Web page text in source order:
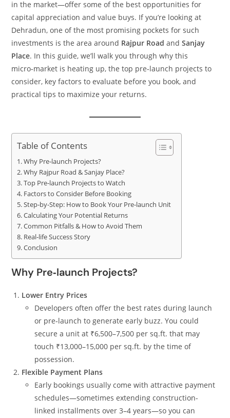
in the market—offer some of the best opportunities for
capital appreciation and value buys. If you’re looking at
Dehradun, one of the most promising pockets for such
investments is the area around Rajpur Road andSanjay
Place. In this guide, we’ll walk you through why this
micro‑market is heating up, the top pre‑launch projects to
consider, key factors to evaluate before you book, and
practical tips to maximize your returns.
Table of Contents
Why Pre‑launch Projects?
Why Rajpur Road & Sanjay Place?
Top Pre‑launch Projects to Watch
Factors to Consider Before Booking
Step‑by‑Step: How to Book Your Pre‑launch Unit
Calculating Your Potential Returns
Common Pitfalls & How to Avoid Them
Real‑life Success Story
Conclusion
Why Pre‑launch Projects?
Lower Entry Prices
Developers often offer the best rates during launch
or pre‑launch to generate early buzz. You could
secure a unit at ₹6,500–7,500 per sq.ft. that may
touch ₹13,000–15,000 per sq.ft. by the time of
possession.
Flexible Payment Plans
Early bookings usually come with attractive payment
schedules—sometimes extending construction-
linked installments over 3–4 years—so you can